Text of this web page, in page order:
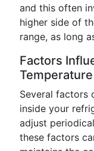
and this often
higher side of
range, as long
Factors
Temperature
Several factors
inside your
adjust
these factors